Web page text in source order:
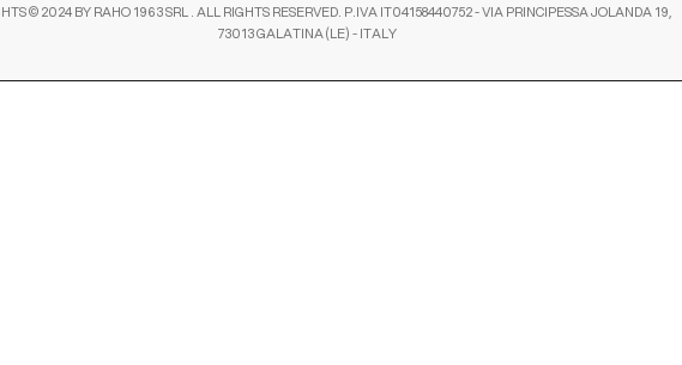
© 2024 BY RAHO 1963 SRL . ALL RIGHTS RESERVED. P.IVA IT04158440752 - VIA PRINCIPESSA JOLANDA 19,
73013 GALATINA (LE) - ITALY